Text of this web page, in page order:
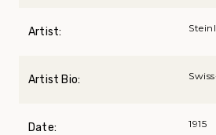
Artist:
Artist Bio:
Date: 1915